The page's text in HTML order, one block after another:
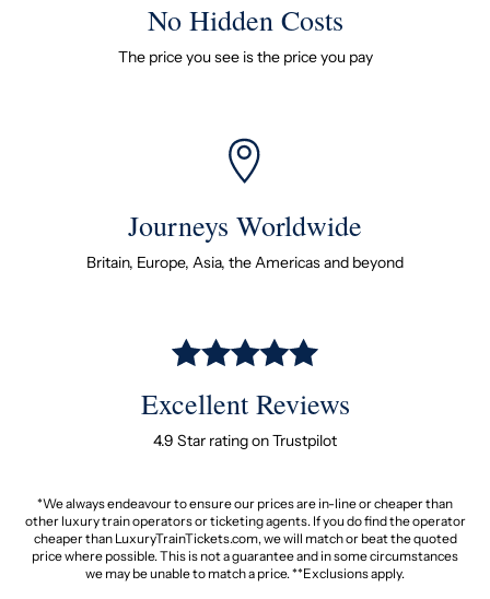
No Hidden Costs
The price you see is the price you pay
Journeys Worldwide
Britain, Europe, Asia, the Americas and beyond
Excellent Reviews
4.9 Star rating on Trustpilot
*We always endeavour to ensure our prices are in-line or cheaper than
other luxury train operators or ticketing agents. If you do find the operator
cheaper than LuxuryTrainTickets.com, we will match or beat the quoted
price where possible. This is not a guarantee and in some circumstances
we may be unable to match a price. **Exclusions apply.